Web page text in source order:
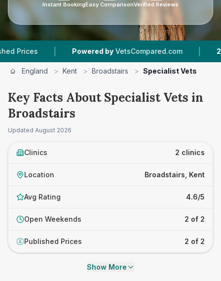
Instant BookingEasy ComparisonVerified Reviews
| Powered by VetsCompared.com | Vet
England > Kent > Broadstairs > Specialist Vets
Key Facts About Specialist Vets in
Broadstairs
Updated August 2026
Clinics 2 clinics
Location Broadstairs, Kent
Avg Rating 4.6/5
Open Weekends 2 of 2
£ Published Prices 2 of 2
Show More